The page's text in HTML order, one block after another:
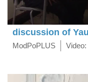
discussion of
ModPoPLUS